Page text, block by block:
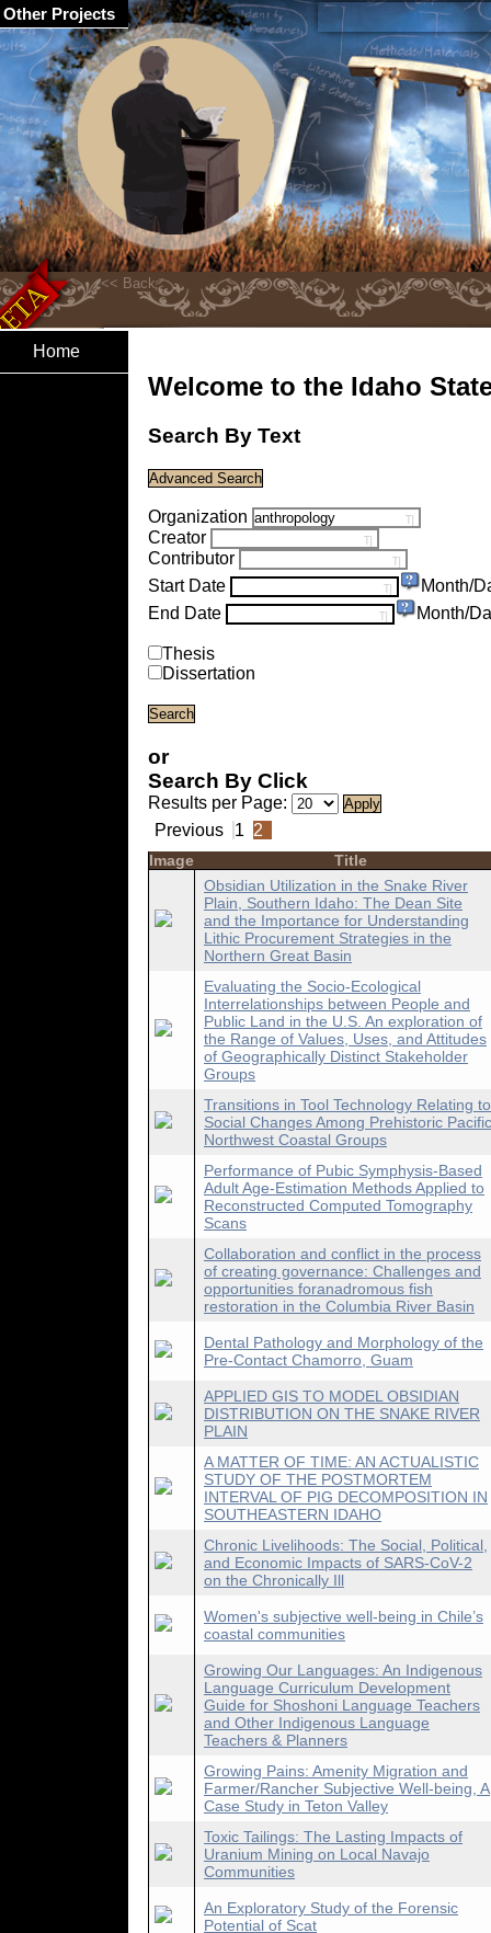
Home
Welcome to the Idaho
Search By Text
Organization
Creator
Contributor
Start Date
Month/
End Date
Month/
Thesis
Dissertation
or
Search By Click
Results per Page:
Previous
1 2
Image
Title
Obsidian Utilization in the Snake River
Plain, Southern Idaho: The Dean Site
and the Importance for Understanding
Lithic Procurement Strategies in the
Northern Great Basin
Evaluating the Socio-Ecological
Interrelationships between People and
Public Land in the U.S. An exploration of
the Range of Values, Uses, and Attitudes
of Geographically Distinct Stakeholder
Groups
Transitions in Tool Technology Relating to
Social Changes Among Prehistoric Pacific
Northwest Coastal Groups
Performance of Pubic Symphysis-Based
Adult Age-Estimation Methods Applied to
Reconstructed Computed Tomography
Scans
Collaboration and conflict in the process
of creating governance: Challenges and
opportunities foranadromous fish
restoration in the Columbia River Basin
Dental Pathology and Morphology of the
Pre-Contact Chamorro, Guam
APPLIED GIS TO MODEL OBSIDIAN
DISTRIBUTION ON THE SNAKE RIVER
PLAIN
A MATTER OF TIME: AN ACTUALISTIC
STUDY OF THE POSTMORTEM
INTERVAL OF PIG DECOMPOSITION IN
SOUTHEASTERN IDAHO
Chronic Livelihoods: The Social, Political,
and Economic Impacts of SARS-CoV-2
on the Chronically Ill
Women's subjective well-being in Chile’s
coastal communities
Growing Our Languages: An Indigenous
Language Curriculum Development
Guide for Shoshoni Language Teachers
and Other Indigenous Language
Teachers & Planners
Growing Pains: Amenity Migration and
Farmer/Rancher Subjective Well-being, A
Case Study in Teton Valley
Toxic Tailings: The Lasting Impacts of
Uranium Mining on Local Navajo
Communities
An Exploratory Study of the Forensic
Potential of Scat
Other Projects